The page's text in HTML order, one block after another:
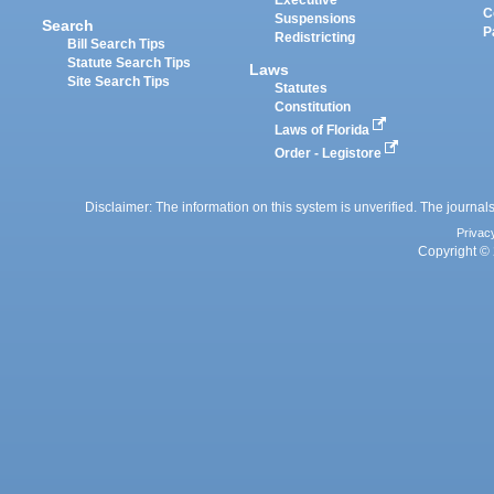
Search
Bill Search Tips
Statute Search Tips
Site Search Tips
Suspensions
Redistricting
Laws
Statutes
Constitution
Laws of Florida
Order - Legistore
Disclaimer: The information on this system is unverified. The
Copyright ©